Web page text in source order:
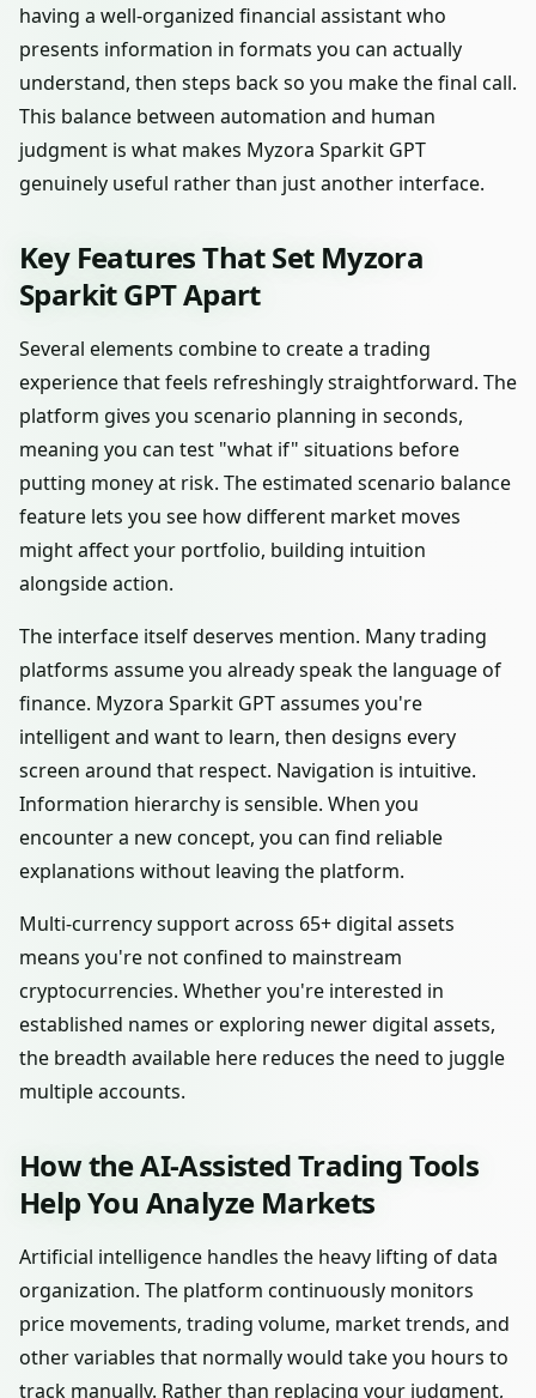
having a well-organized financial assistant who
presents information in formats you can actually
understand, then steps back so you make the final call.
This balance between automation and human
judgment is what makes Myzora Sparkit GPT
genuinely useful rather than just another interface.
Key Features That Set Myzora
Sparkit GPT Apart
Several elements combine to create a trading
experience that feels refreshingly straightforward. The
platform gives you scenario planning in seconds,
meaning you can test "what if" situations before
putting money at risk. The estimated scenario balance
feature lets you see how different market moves
might affect your portfolio, building intuition
alongside action.
The interface itself deserves mention. Many trading
platforms assume you already speak the language of
finance. Myzora Sparkit GPT assumes you're
intelligent and want to learn, then designs every
screen around that respect. Navigation is intuitive.
Information hierarchy is sensible. When you
encounter a new concept, you can find reliable
explanations without leaving the platform.
Multi-currency support across 65+ digital assets
means you're not confined to mainstream
cryptocurrencies. Whether you're interested in
established names or exploring newer digital assets,
the breadth available here reduces the need to juggle
multiple accounts.
How the AI-Assisted Trading Tools
Help You Analyze Markets
Artificial intelligence handles the heavy lifting of data
organization. The platform continuously monitors
price movements, trading volume, market trends, and
other variables that normally would take you hours to
track manually. Rather than replacing your judgment,